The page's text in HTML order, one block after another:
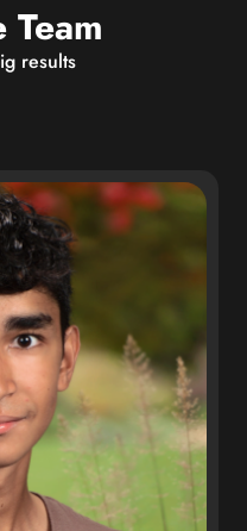
results